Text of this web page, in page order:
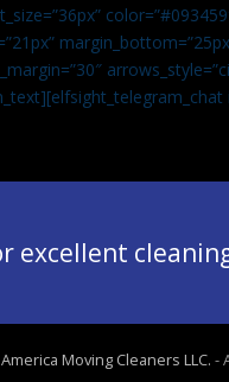
[elfsight_telegram_chat
excellent
America Moving Cleaners LLC. -